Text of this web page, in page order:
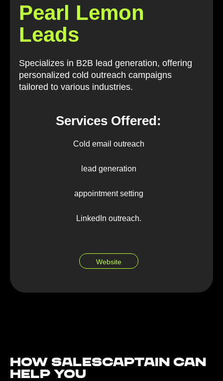
Pearl Lemon
Leads
Specializes in B2B lead generation, offering
personalized cold outreach campaigns
tailored to various industries.
Services Offered:
Cold email outreach
lead generation
appointment setting
LinkedIn outreach.
Website
How Salescaptain can
help You